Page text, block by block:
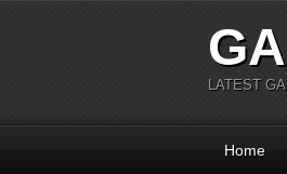
LATEST
Home